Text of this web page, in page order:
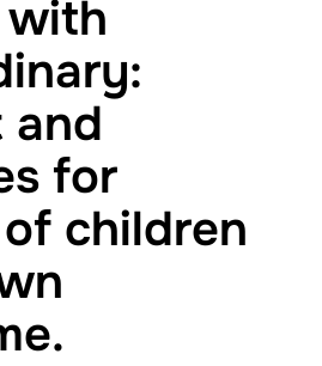
with
and
for
children